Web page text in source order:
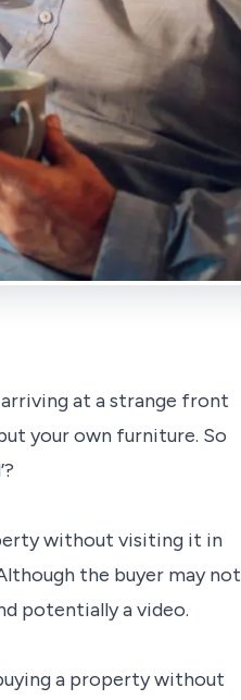
at a strange front
your own furniture. So
without visiting it in
the buyer may not
potentially a video.
a property without